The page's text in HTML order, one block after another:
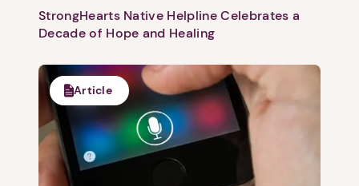
StrongHearts Native Helpline Celebrates a
Decade of Hope and Healing
Article